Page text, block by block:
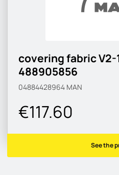
covering fabric V2-
488905856
04884428964 MAN
€117.60
See the